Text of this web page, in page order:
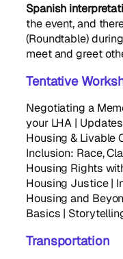
Spanish
the event, and
(Roundtable)
meet and greet
Tentative
Negotiating a
your LHA |
Housing & Livable
Inclusion: Race,
Housing Rights
Housing Justice |
Housing and
Basics |
Transportation